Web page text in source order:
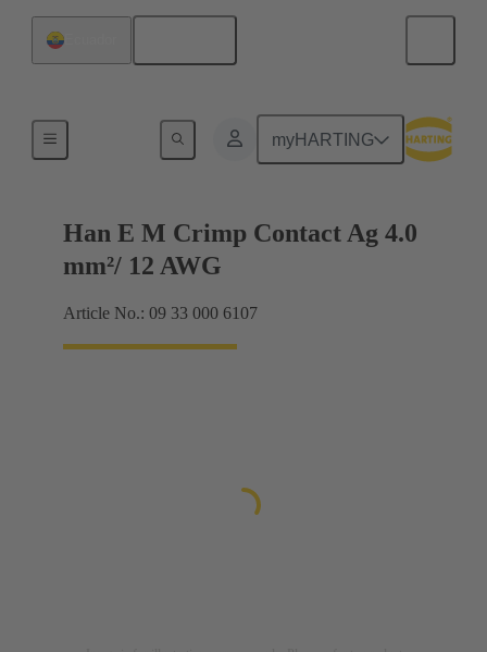
myHARTING
Han E M Crimp Contact Ag 4.0
mm²/ 12 AWG
Article No.: 09 33 000 6107